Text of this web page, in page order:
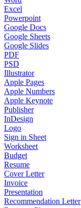
Excel
Powerpoint
Google Docs
Google Sheets
Google Slides
PDF
PSD
Illustrator
Apple Pages
Apple Numbers
Apple Keynote
Publisher
InDesign
Logo
Sign in Sheet
Worksheet
Budget
Resume
Cover Letter
Invoice
Presentation
Recommendation Letter